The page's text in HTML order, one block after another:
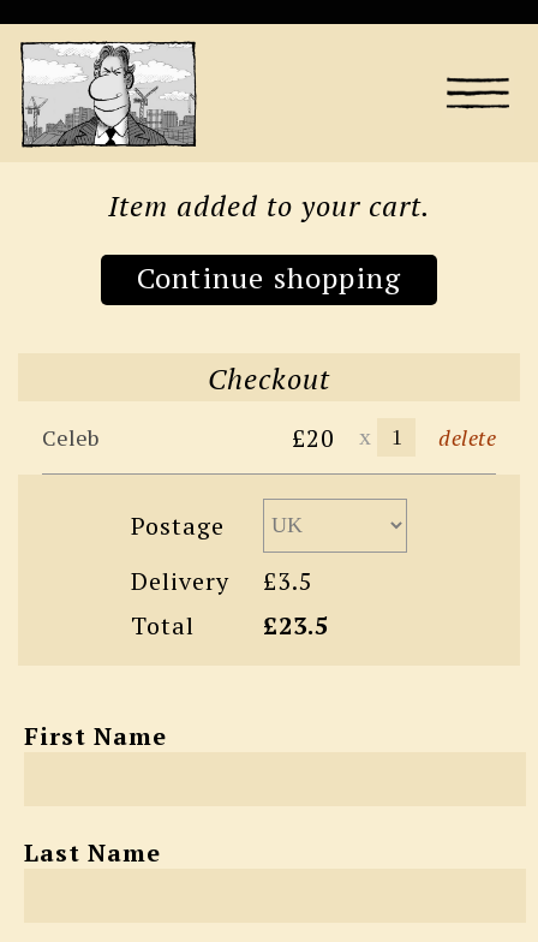
Item added to your cart.
Continue shopping
Checkout
Celeb £20 x delete
Postage
Delivery
£3.5
Total
£23.5
First Name
Last Name